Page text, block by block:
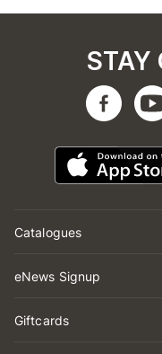
Catalogues
eNews Signup
Giftcards
STAY